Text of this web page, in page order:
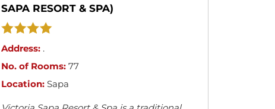
SAPA RESORT & SPA)
Address: .
No. of Rooms: 77
Location: Sapa